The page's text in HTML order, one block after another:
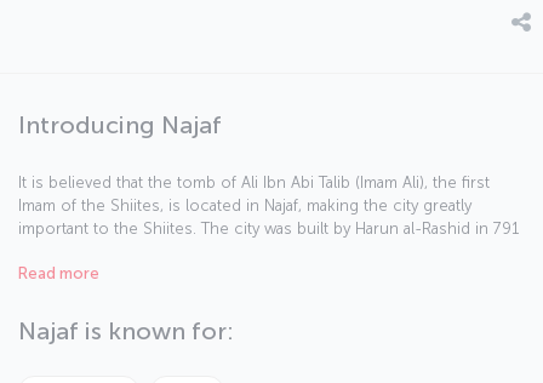
Introducing Najaf
It is believed that the tomb of Ali Ibn Abi Talib (Imam Ali), the first
Imam of the Shiites, is located in Najaf, making the city greatly
important to the Shiites. The city was built by Harun al-Rashid in 791
Read more
Najaf is known for: